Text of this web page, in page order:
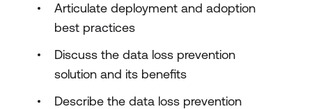
Articulate deployment and adoption
best practices
Discuss the data loss prevention
solution and its benefits
Describe the data loss prevention